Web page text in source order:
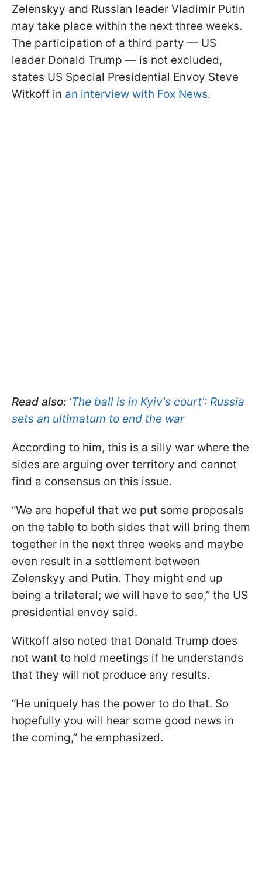
Zelenskyy and Russian leader Vladimir Putin
may take place within the next three weeks.
The participation of a third party — US
leader Donald Trump — is not excluded,
states US Special Presidential Envoy Steve
Witkoff in an interview with Fox News.
Read also: 'The ball is in Kyiv's court': Russia
sets an ultimatum to end the war
According to him, this is a silly war where the
sides are arguing over territory and cannot
find a consensus on this issue.
“We are hopeful that we put some proposals
on the table to both sides that will bring them
together in the next three weeks and maybe
even result in a settlement between
Zelenskyy and Putin. They might end up
being a trilateral; we will have to see,” the US
presidential envoy said.
Witkoff also noted that Donald Trump does
not want to hold meetings if he understands
that they will not produce any results.
“He uniquely has the power to do that. So
hopefully you will hear some good news in
the coming,” he emphasized.